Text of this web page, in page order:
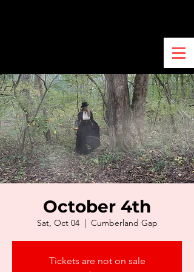
October 4th
Sat, Oct 04
  |
Cumberland Gap
Tickets are not on sale